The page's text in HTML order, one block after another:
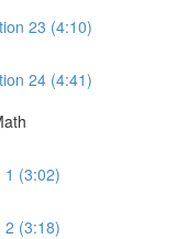
23 (4:10)
24 (4:41)
1 (3:02)
2 (3:18)